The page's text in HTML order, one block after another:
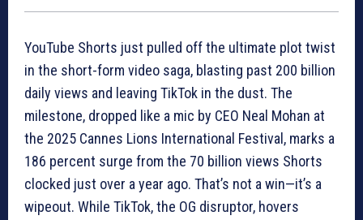
YouTube Shorts just pulled off the ultimate plot twist
in the short-form video saga, blasting past 200 billion
daily views and leaving TikTok in the dust. The
milestone, dropped like a mic by CEO Neal Mohan at
the 2025 Cannes Lions International Festival, marks a
186 percent surge from the 70 billion views Shorts
clocked just over a year ago. That’s not a win—it’s a
wipeout. While TikTok, the OG disruptor, hovers